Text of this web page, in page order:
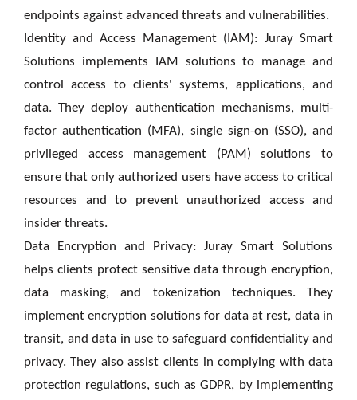
endpoints against advanced threats and vulnerabilities.
Identity and Access Management (IAM): Juray Smart
Solutions implements IAM solutions to manage and
control access to clients' systems, applications, and
data. They deploy authentication mechanisms, multi-
factor authentication (MFA), single sign-on (SSO), and
privileged access management (PAM) solutions to
ensure that only authorized users have access to critical
resources and to prevent unauthorized access and
insider threats.
Data Encryption and Privacy: Juray Smart Solutions
helps clients protect sensitive data through encryption,
data masking, and tokenization techniques. They
implement encryption solutions for data at rest, data in
transit, and data in use to safeguard confidentiality and
privacy. They also assist clients in complying with data
protection regulations, such as GDPR, by implementing